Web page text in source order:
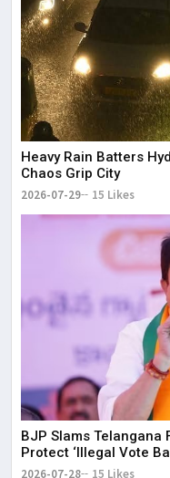
Heavy Rain Batters
Chaos Grip City
2026-07-29 15 Likes
BJP Slams Telangana
Protect ‘Illegal Vote
2026-07-28 15 Likes